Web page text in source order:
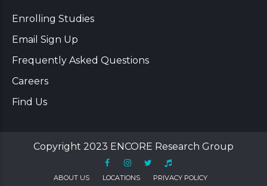
Enrolling Studies
Email Sign Up
Frequently Asked Questions
Careers
Find Us
Copyright 2023 ENCORE Research Group
ABOUT US LOCATIONS PRIVACY POLICY